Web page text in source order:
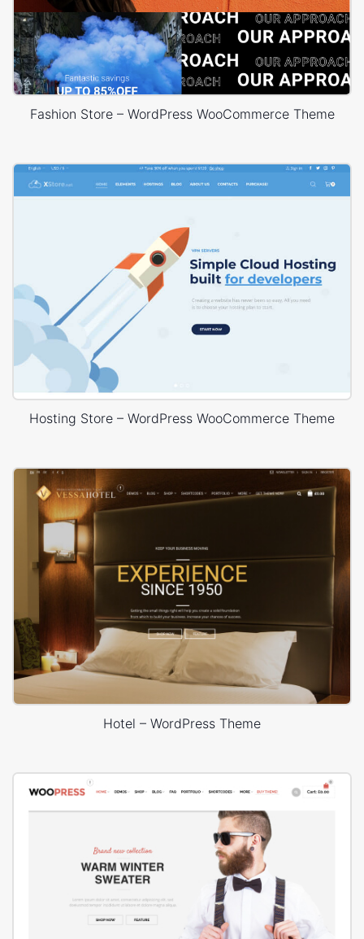
Fashion Store – WordPress WooCommerce Theme
Hosting Store – WordPress WooCommerce Theme
Hotel – WordPress Theme